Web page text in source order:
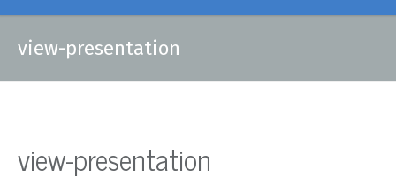
view-presentation
view-presentation